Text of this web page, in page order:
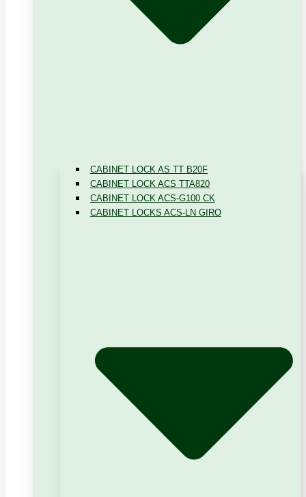
CABINET LOCK AS TT B20F
CABINET LOCK ACS TTA820
CABINET LOCK ACS-G100 CK
CABINET LOCKS ACS-LN GIRO